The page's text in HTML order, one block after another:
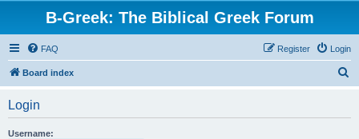
B-Greek: The Biblical Greek Forum
FAQ Login
Register
Board index
Login
Username: